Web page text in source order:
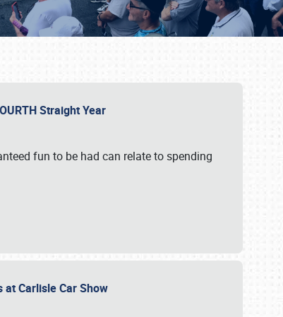
Straight Year
fun to be had can relate to spending
at Carlisle Car Show